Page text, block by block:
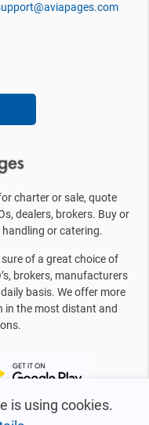
is using cookies.
charter or sale, quote
dealers, brokers. Buy or
or catering.
of a great choice of
brokers, manufacturers
basis. We offer more
in the most distant and